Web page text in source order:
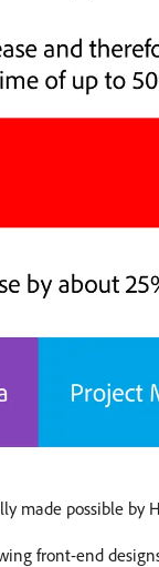
made possible by
front-end